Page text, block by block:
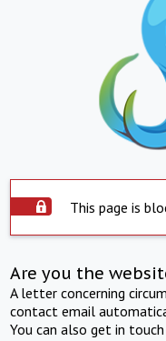
This page is
Are you the
A letter concerning
contact email
You can also get in